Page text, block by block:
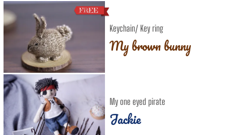
Keychain/ Key ring
My brown bunny
My one eyed pirate
Jackie